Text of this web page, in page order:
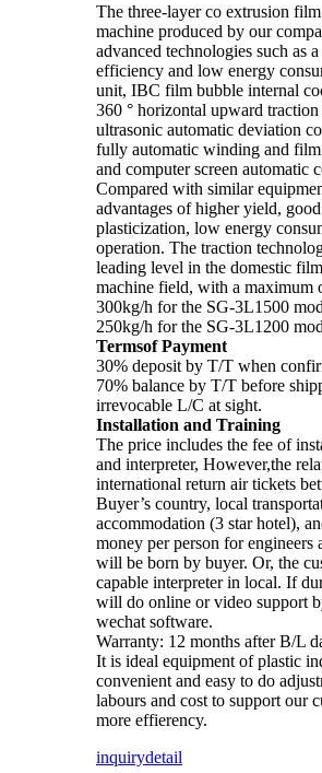
The three-layer co extrusion
machine produced by our
advanced technologies such as
efficiency and low energy
unit, IBC film bubble internal
360 ° horizontal upward traction
ultrasonic automatic deviation
fully automatic winding and
and computer screen automatic
Compared with similar
advantages of higher yield,
plasticization, low energy
operation. The traction
leading level in the domestic
machine field, with a maximum
300kg/h for the SG-3L1500
250kg/h for the SG-3L1200
Termsof Payment
30% deposit by T/T when
70% balance by T/T before
irrevocable L/C at sight.
Installation and Training
The price includes the fee of
and interpreter, However,the
international return air tickets
Buyer’s country, local
accommodation (3 star hotel),
money per person for engineers
will be born by buyer. Or, the
capable interpreter in local. If
will do online or video support
wechat software.
Warranty: 12 months after B/L
It is ideal equipment of plastic
convenient and easy to do
labours and cost to support our
more effierency.
inquirydetail